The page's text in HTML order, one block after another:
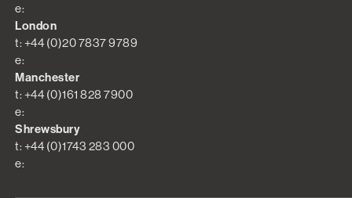
e:
London
t: +44 (0)20 7837 9789
e:
Manchester
t: +44 (0)161 828 7900
e:
Shrewsbury
t: +44 (0)1743 283 000
e: